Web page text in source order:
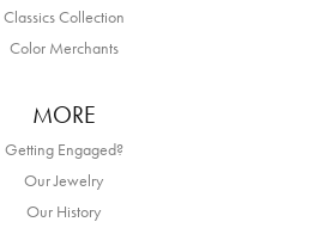
Classics Collection
Color Merchants
MORE
Getting Engaged?
Our Jewelry
Our History